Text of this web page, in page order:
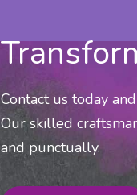
Contact us today
Our skilled
and punctually.